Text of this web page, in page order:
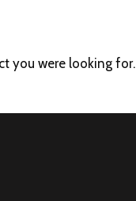
you were looking for.